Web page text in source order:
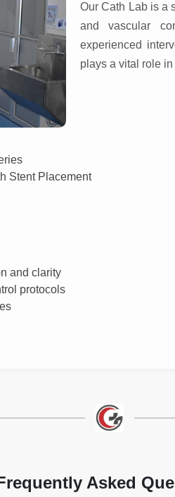
Our Cath Lab is a
and vascular
experienced
plays a vital role
Stent Placement
and clarity
protocols
Asked